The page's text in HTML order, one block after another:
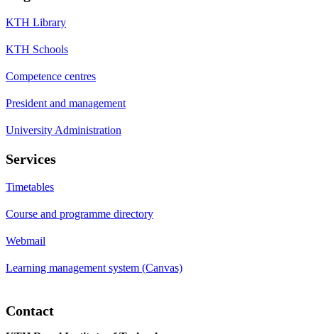
KTH Library
KTH Schools
Competence centres
President and management
University Administration
Services
Timetables
Course and programme directory
Webmail
Learning management system (Canvas)
Contact